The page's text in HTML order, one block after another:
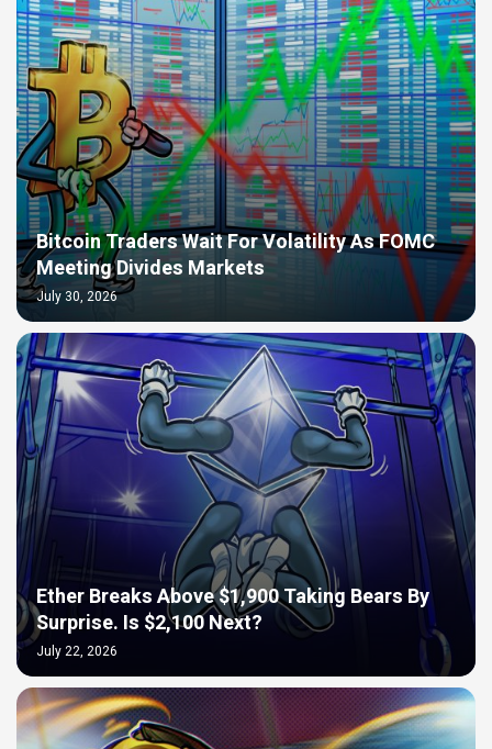
Bitcoin Traders Wait For Volatility As FOMC
Meeting Divides Markets
July 30, 2026
Ether Breaks Above $1,900 Taking Bears By
Surprise. Is $2,100 Next?
July 22, 2026